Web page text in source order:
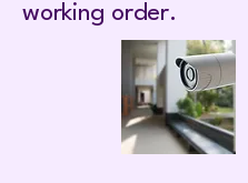
working order.